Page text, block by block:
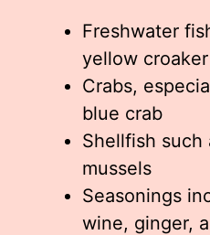
Freshwater
yellow
Crabs,
blue crab
Shellfish such
mussels
Seasonings
wine, ginger,